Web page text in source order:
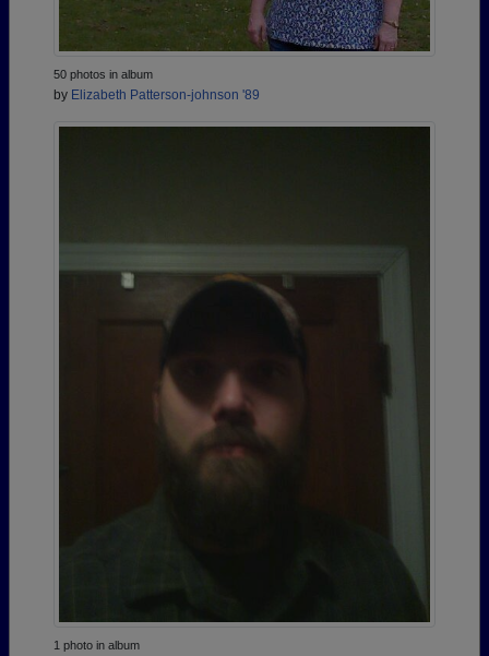
50 photos in album
by Elizabeth Patterson-johnson '89
1 photo in album